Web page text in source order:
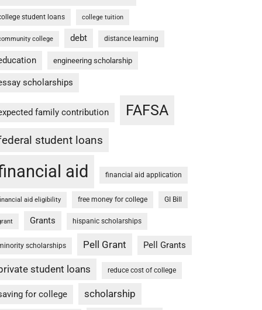
student loans college tuition
college debt distance learning
engineering scholarship
scholarships
family contribution FAFSA
student loans
aid financial aid application
aid eligibility free money for college GI Bill
Grants hispanic scholarships
scholarships Pell Grant Pell Grants
student loans reduce cost of college
for college scholarship